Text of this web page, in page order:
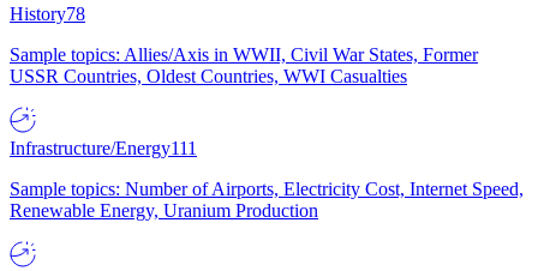
History78
Sample topics: Allies/Axis in WWII, Civil War States, Former
USSR Countries, Oldest Countries, WWI Casualties
Infrastructure/Energy111
Sample topics: Number of Airports, Electricity Cost, Internet Speed,
Renewable Energy, Uranium Production